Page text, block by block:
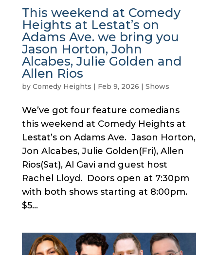
This weekend at Comedy
Heights at Lestat’s on
Adams Ave. we bring you
Jason Horton, John
Alcabes, Julie Golden and
Allen Rios
by Comedy Heights | Feb 9, 2026 | Shows
We’ve got four feature comedians
this weekend at Comedy Heights at
Lestat’s on Adams Ave. Jason Horton,
Jon Alcabes, Julie Golden(Fri), Allen
Rios(Sat), Al Gavi and guest host
Rachel Lloyd. Doors open at 7:30pm
with both shows starting at 8:00pm.
$5...